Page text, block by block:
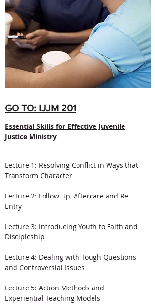
GO TO: IJJM 201
Essential Skills for Effective Juvenile
Justice Ministry
Lecture 1: Resolving Conflict in Ways that
Transform Character
Lecture 2: Follow Up, Aftercare and Re-
Entry
Lecture 3: Introducing Youth to Faith and
Discipleship
Lecture 4: Dealing with Tough Questions
and Controversial Issues
Lecture 5: Action Methods and
Experiential Teaching Models